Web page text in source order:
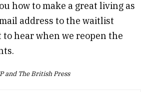
how to make a great living as
address to the waitlist
hear when we reopen the
and The British Press